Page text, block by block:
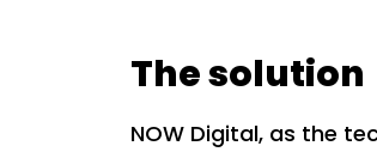
The solution
NOW Digital, as the